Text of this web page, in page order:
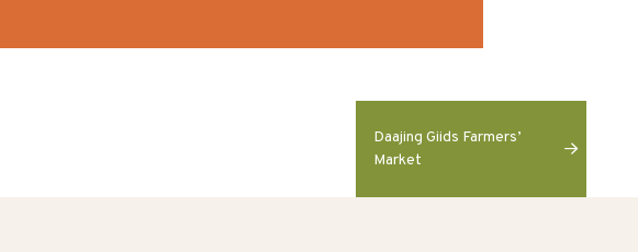
Daajing Giids Farmers’
Market